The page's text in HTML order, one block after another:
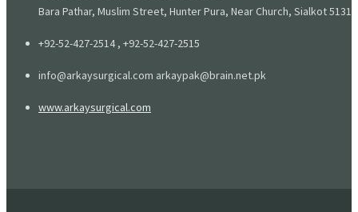
Bara Pathar, Muslim Street, Hunter Pura, Near Church, Sialkot
+92-52-427-2514 , +92-52-427-2515
info@arkaysurgical.com arkaypak@brain.net.pk
www.arkaysurgical.com